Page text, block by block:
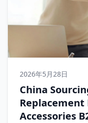
2026年5月28日
China
Accessories